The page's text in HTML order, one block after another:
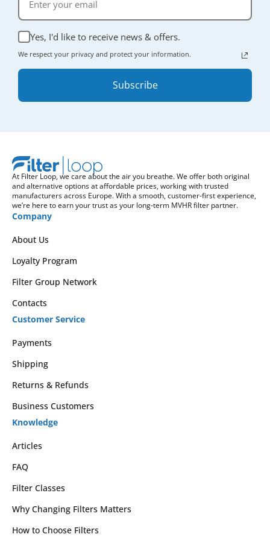
Yes, I'd like to receive news & offers.
We respect your privacy and protect your information.
Subscribe
At Filter Loop, we care about the air you breathe. We offer both original
and alternative options at affordable prices, working with trusted
manufacturers across Europe. With a smooth, customer-first experience,
we’re here to earn your trust as your long-term MVHR filter partner.
Company
About Us
Loyalty Program
Filter Group Network
Contacts
Customer Service
Payments
Shipping
Returns & Refunds
Business Customers
Knowledge
Articles
FAQ
Filter Classes
Why Changing Filters Matters
How to Choose Filters